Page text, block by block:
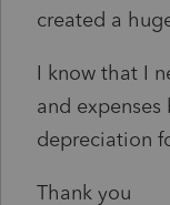
created a
I know that I
and
depreciation
Thank you